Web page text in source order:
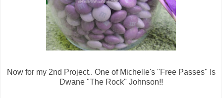
Now for my 2nd Project.. One of Michelle's "Free Passes" Is
Dwane "The Rock" Johnson!!